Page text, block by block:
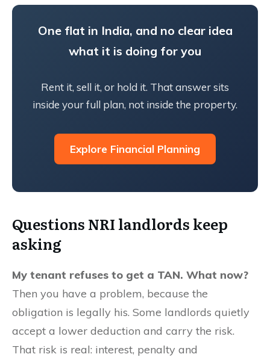
One flat in India, and no clear idea
what it is doing for you
Rent it, sell it, or hold it. That answer sits
inside your full plan, not inside the property.
Explore Financial Planning
Questions NRI landlords keep
asking
My tenant refuses to get a TAN. What now?
Then you have a problem, because the
obligation is legally his. Some landlords quietly
accept a lower deduction and carry the risk.
That risk is real: interest, penalty and